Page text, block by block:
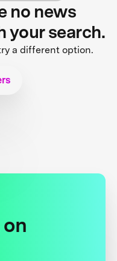
no news
your search.
a different option.